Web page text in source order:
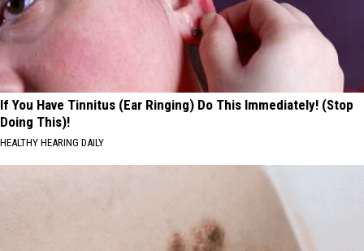
If You Have Tinnitus (Ear Ringing) Do This Immediately! (Stop
Doing This)!
HEALTHY HEARING DAILY